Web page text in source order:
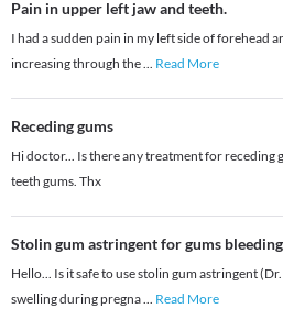
Pain in upper left jaw and teeth.
I had a sudden pain in my left side of forehead
increasing through the... Read More
Receding gums
Hi doctor... Is there any treatment for receding
teeth gums. Thx
Stolin gum astringent for gums bleeding
Hello... Is it safe to use stolin gum astringent
swelling during pregna... Read More